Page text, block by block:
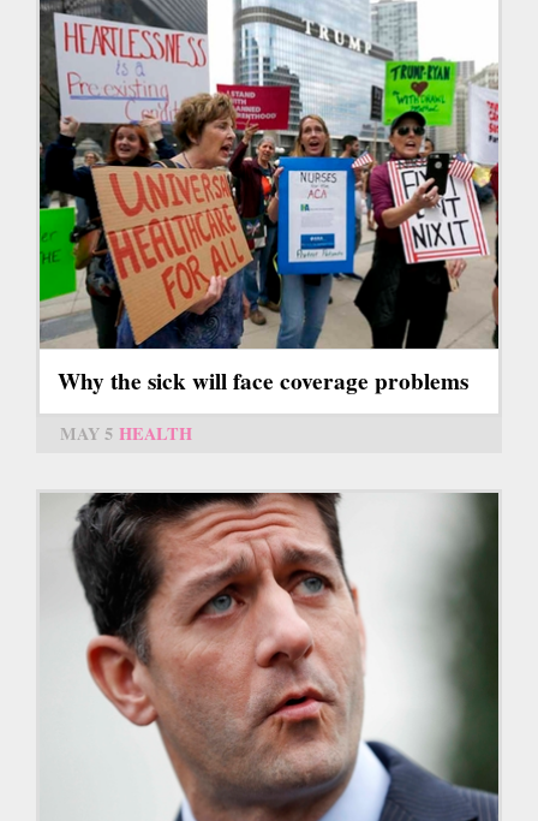
Why the sick will face coverage problems
MAY 5 HEALTH